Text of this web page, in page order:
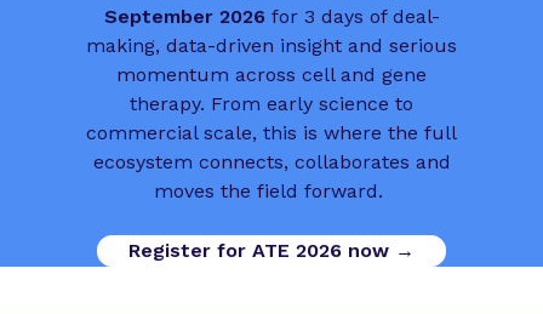
September 2026 for 3 days of deal-
making, data-driven insight and serious
momentum across cell and gene
therapy. From early science to
commercial scale, this is where the full
ecosystem connects, collaborates and
moves the field forward.
Register for ATE 2026 now →